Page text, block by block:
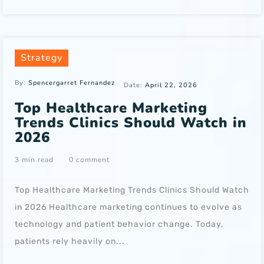
Strategy
By: Spencergarret Fernandez Date: April 22, 2026
Top Healthcare Marketing
Trends Clinics Should Watch in
2026
3 min read 0 comment
Top Healthcare Marketing Trends Clinics Should Watch
in 2026 Healthcare marketing continues to evolve as
technology and patient behavior change. Today,
patients rely heavily on...